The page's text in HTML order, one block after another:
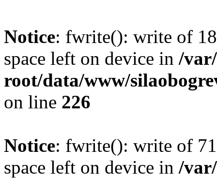
Notice: fwrite(): write of
space left on device in /
root/data/www/
on line 226
Notice: fwrite(): write of
space left on device in /